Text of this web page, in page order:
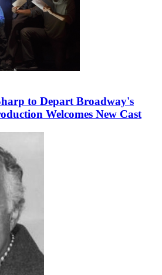
to Depart Broadway's
Welcomes New Cast